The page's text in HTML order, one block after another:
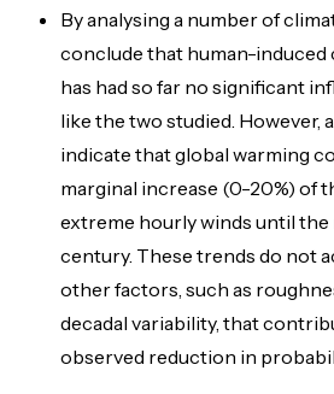
By analysing a number of
conclude that human-induced
has had so far no significant
like the two studied. However,
indicate that global warming
marginal increase (0-20%) of
extreme hourly winds until the
century. These trends do not
other factors, such as
decadal variability, that
observed reduction in